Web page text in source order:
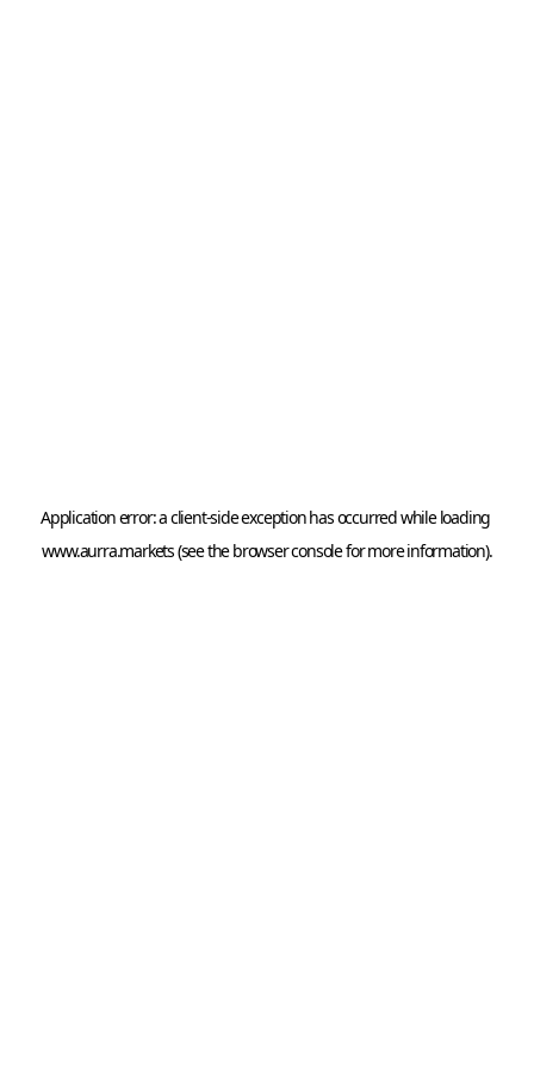
Application error: a client
www.aurra.markets (see thebrowser console for more information).